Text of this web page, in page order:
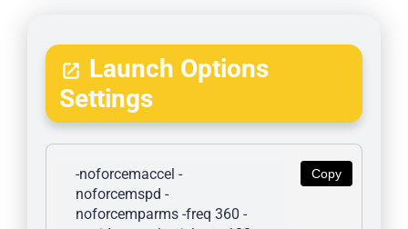
Launch Options
Settings
Copy
-noforcemaccel -
noforcemspd -
noforcemparms -freq 360 -